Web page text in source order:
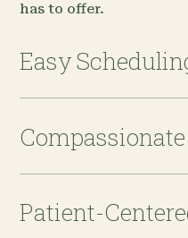
has to offer.
Easy
Patient-